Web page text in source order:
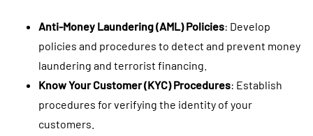
Anti-Money Laundering (AML) Policies: Develop
policies and procedures to detect and prevent money
laundering and terrorist financing.
Know Your Customer (KYC) Procedures: Establish
procedures for verifying the identity of your
customers.